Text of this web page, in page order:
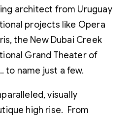
architect from Uruguay
projects like Opera
the New Dubai Creek
Grand Theater of
to name just a few.
visually
high rise. From